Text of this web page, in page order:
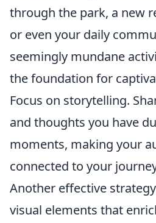
through the park, a new
or even your daily
seemingly mundane
the foundation for
Focus on storytelling.
and thoughts you have
moments, making your
connected to your
Another effective
visual elements that